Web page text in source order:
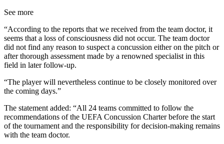
See more
“According to the reports that we received from the team doctor, it
seems that a loss of consciousness did not occur. The team doctor
did not find any reason to suspect a concussion either on the pitch or
after thorough assessment made by a renowned specialist in this
field in later follow-up.
“The player will nevertheless continue to be closely monitored over
the coming days.”
The statement added: “All 24 teams committed to follow the
recommendations of the UEFA Concussion Charter before the start
of the tournament and the responsibility for decision-making remains
with the team doctor.